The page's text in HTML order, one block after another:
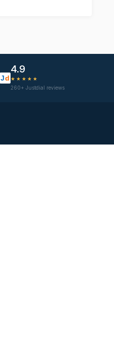
Jd
4.9
★★★★★
260+ Justdial reviews